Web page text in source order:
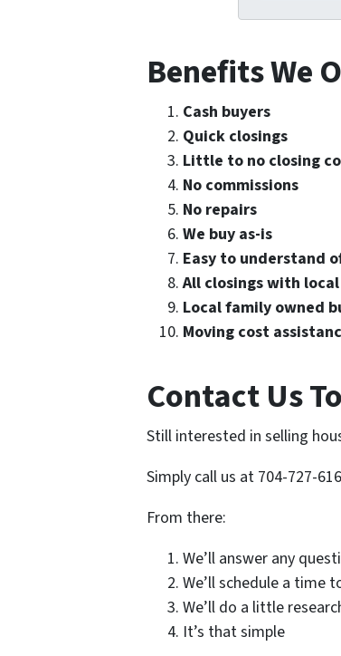
Benefits We
Cash buyers
Quick closings
Little to no closing
No commissions
No repairs
We buy as-is
Easy to understand
All closings with
Local family owned
Moving cost
Contact Us
Still interested in selling
Simply call us at 704-727-
From there:
We’ll answer any
We’ll schedule a time
We’ll do a little
It’s that simple